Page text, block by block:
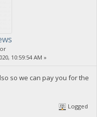
10:59:54 AM »
so we can pay you for the
Logged